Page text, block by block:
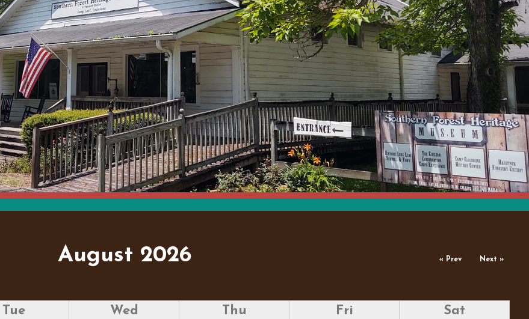
August 2026 « Prev Next »
Tue Wed Thu Fri
Sat